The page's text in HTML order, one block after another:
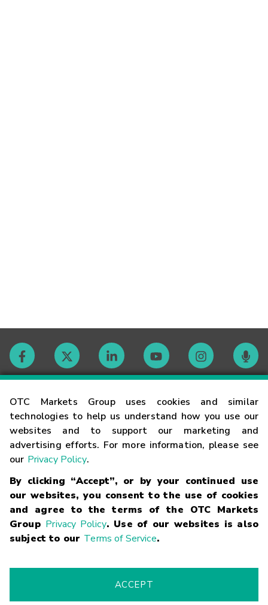
OTC Markets Group uses cookies and similar
technologies to help us understand how you use our
websites and to support our marketing and
advertising efforts. For more information, please see
our Privacy Policy.
By clicking “Accept”, or by your continued use
our websites, you consent to the use of cookies
and agree to the terms of the OTC Markets
Group Privacy Policy. Use of our websites is also
subject to our Terms of Service.
ACCEPT
Contact
Careers
Glossary
Terms
Trademarks Privacy Statement Code of Conduct
Risk
Fraud Alert Supported Browsers